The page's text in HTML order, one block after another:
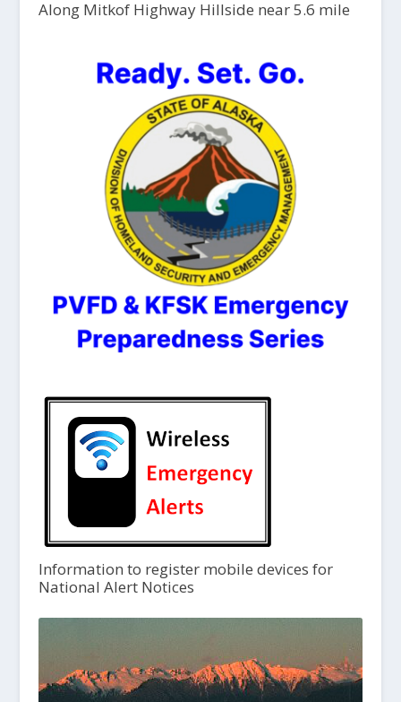
Along Mitkof Highway Hillside near 5.6 mile
Information to register mobile devices for
National Alert Notices